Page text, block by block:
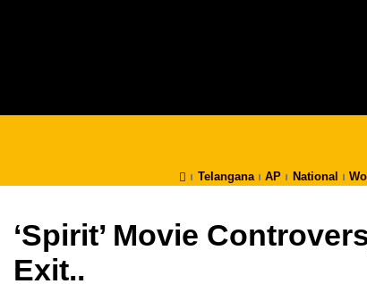
Telangana AP National
‘Spirit’ Movie
Exit..